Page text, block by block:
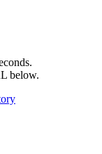
below.